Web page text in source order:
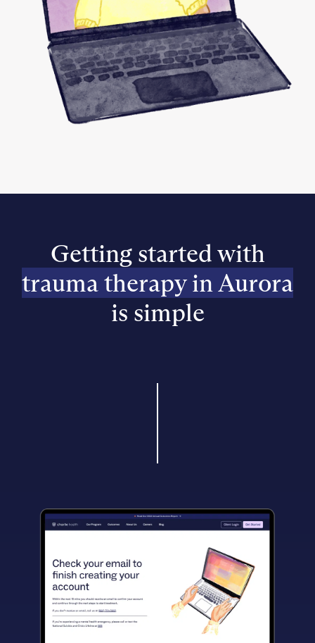
Getting started with
trauma therapy in Aurora
is simple